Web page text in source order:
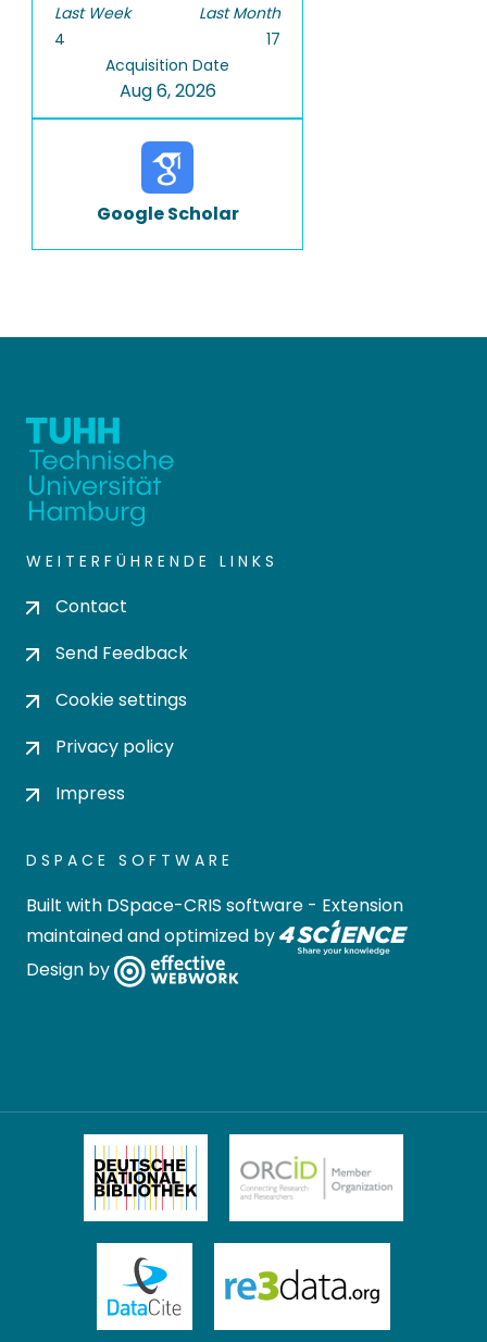
Last Week
4
Last Month
17
Acquisition Date
Aug 6, 2026
Google Scholar
WEITERFÜHRENDE LINKS
Contact
Send Feedback
Cookie settings
Privacy policy
Impress
DSPACE SOFTWARE
Built with DSpace-CRIS software - Extension
maintained and optimized by
Design by